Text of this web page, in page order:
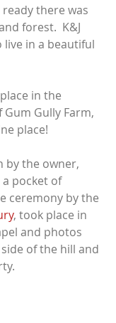
there was
forest.  K&J
live in a beautiful
in the
Gully Farm,
place!
by the owner,
a pocket of
ceremony by the
, took place in
and photos
of the hill and